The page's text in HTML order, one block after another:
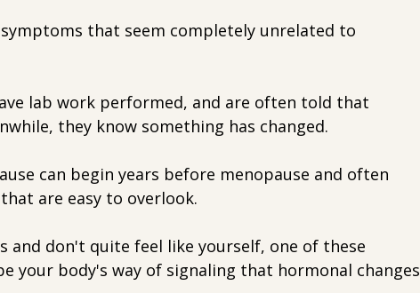
that seem completely unrelated to
lab work performed, and are often told that
they know something has changed.
can begin years before menopause and often
are easy to overlook.
and don't quite feel like yourself, one of these
your body's way of signaling that hormonal changes